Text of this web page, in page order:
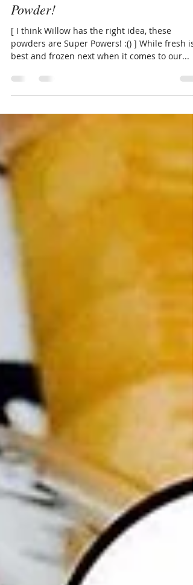
Apr 30, 2019
The Power OF Fruit & Veggie
Powder!
powders are Super Powers! :() ] While fresh is
best and frozen next when it comes to our...